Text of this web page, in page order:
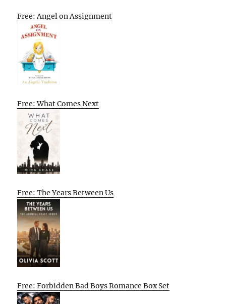
Free: Angel on Assignment
Free: What Comes Next
Free: The Years Between Us
Free: Forbidden Bad Boys Romance Box Set